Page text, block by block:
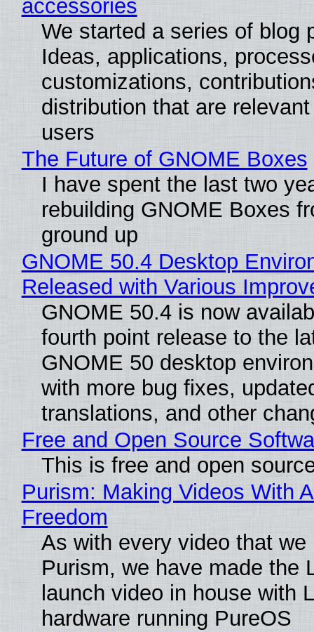
accessories
We started a series of blog
Ideas, applications,
customizations,
distribution that are
users
The Future of GNOME Boxes
I have spent the last two
rebuilding GNOME Boxes
ground up
GNOME 50.4 Desktop
Released with Various
GNOME 50.4 is now
fourth point release to the
GNOME 50 desktop
with more bug fixes,
translations, and other
Free and Open Source
This is free and open
Purism: Making Videos With
Freedom
As with every video that we
Purism, we have made the
launch video in house with
hardware running PureOS